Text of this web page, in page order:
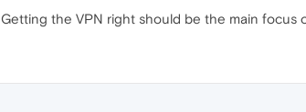
Getting the VPN right should be the main focus